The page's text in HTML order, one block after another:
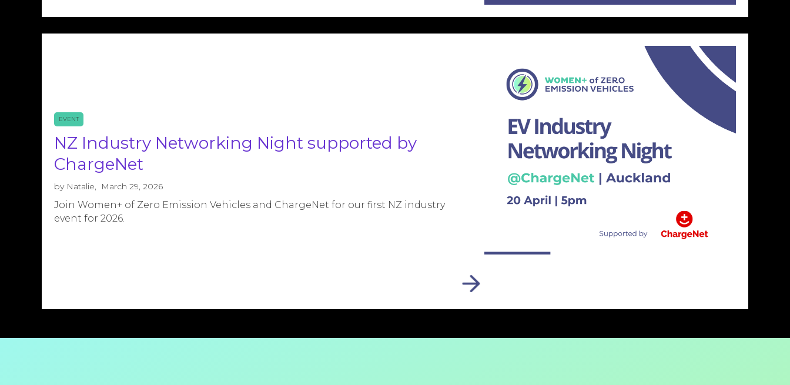
EVENT
NZ Industry Networking Night supported by
ChargeNet
by Natalie March 29, 2026
Join Women+ of Zero Emission Vehicles and ChargeNet for our first NZ industry
event for 2026.